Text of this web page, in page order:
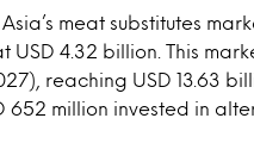
Asia’s meat substitutes
USD 4.32 billion. This
reaching USD 13.63
652 million invested in